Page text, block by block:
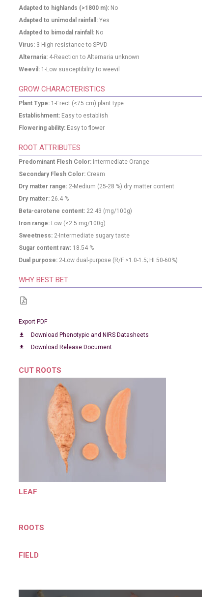
Adapted to highlands (>1800 m): No
Adapted to unimodal rainfall: Yes
Adapted to bimodal rainfall: No
Virus: 3-High resistance to SPVD
Alternaria: 4-Reaction to Alternaria unknown
Weevil: 1-Low susceptibility to weevil
GROW CHARACTERISTICS
Plant Type: 1-Erect (<75 cm) plant type
Establishment: Easy to establish
Flowering ability: Easy to flower
ROOT ATTRIBUTES
Predominant Flesh Color: Intermediate Orange
Secondary Flesh Color: Cream
Dry matter range: 2-Medium (25-28 %) dry matter content
Dry matter: 26.4%
Beta-carotene content: 22.43 (mg/100g)
Iron range: Low (<2.5 mg/100g)
Sweetness: 2-Intermediate sugary taste
Sugar content raw: 18.54%
Dual purpose: 2-Low dual-purpose (R/F >1.0-1.5; HI 50-60%)
WHY BEST BET
Export PDF
download Download Phenotypic and NIRS Datasheets
download Download Release Document
CUT ROOTS
LEAF
ROOTS
FIELD